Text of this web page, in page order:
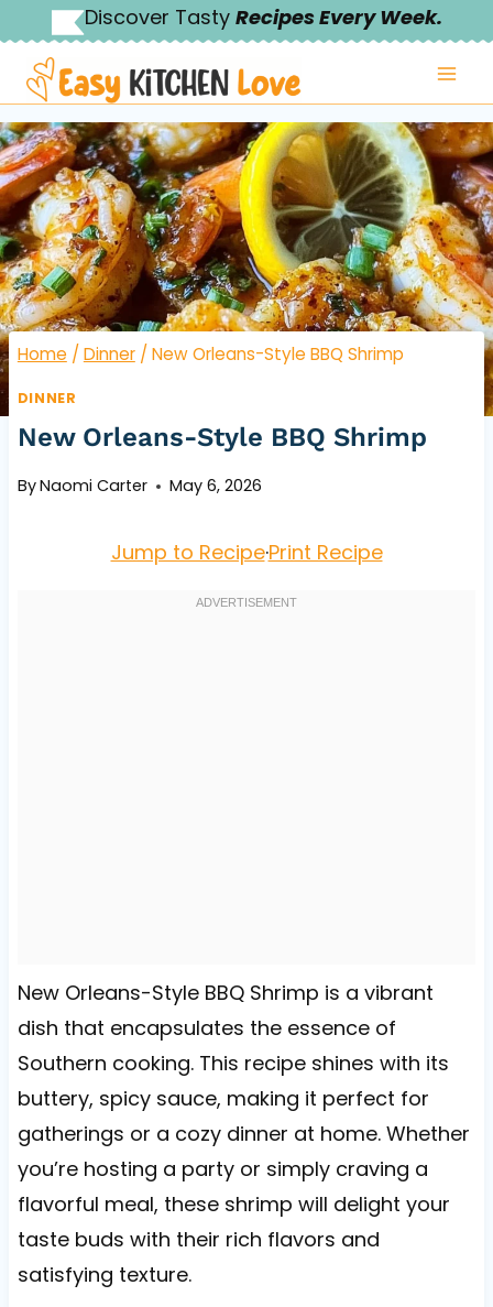
to
content
Discover Tasty Recipes Every Week.
Home / Dinner / New Orleans-Style BBQ Shrimp
DINNER
New Orleans-Style BBQ Shrimp
ByNaomi Carter May 6, 2026
Jump to Recipe·Print Recipe
New Orleans-Style BBQ Shrimp is a vibrant
dish that encapsulates the essence of
Southern cooking. This recipe shines with its
buttery, spicy sauce, making it perfect for
gatherings or a cozy dinner at home. Whether
you’re hosting a party or simply craving a
flavorful meal, these shrimp will delight your
taste buds with their rich flavors and
satisfying texture.